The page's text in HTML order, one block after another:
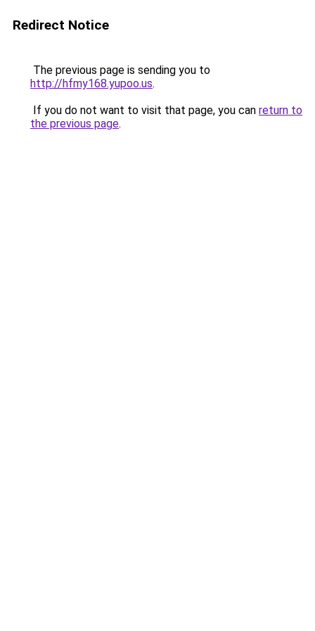
Redirect Notice
The previous page is sending you to
http://hfmy168.yupoo.us.
If you do not want to visit that page, you can return to
the previous page.